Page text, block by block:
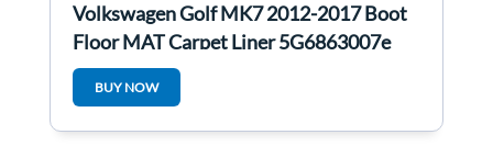
Volkswagen Golf MK7 2012-2017 Boot
Floor MAT Carpet Liner 5G6863007e
5G6863007B
BUY NOW